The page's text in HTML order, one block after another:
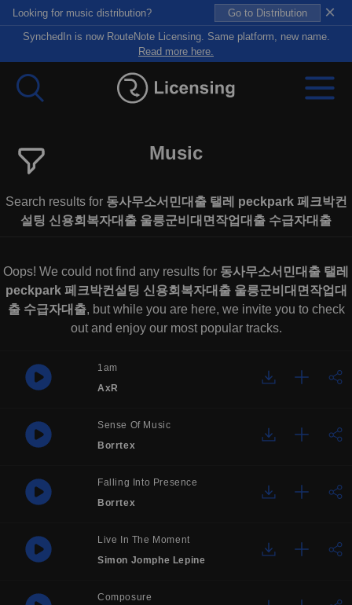
Looking for music distribution? Go to Distribution ×
SynchedIn is now RouteNote Licensing. Same platform, new name.
Read more here.
Music
Search results for 동사무소서민대출 탤레 peckpark 페크박컨
설팅 신용회복자대출 울릉군비대면작업대출 수급자대출
Oops! We could not find any results for 동사무소서민대출 탤레
peckpark 페크박컨설팅 신용회복자대출 울릉군비대면작업대
출 수급자대출, but while you are here, we invite you to check
out and enjoy our most popular tracks.
1am
AxR
Sense Of Music
Borrtex
Falling Into Presence
Borrtex
Live In The Moment
Simon Jomphe Lepine
Composure